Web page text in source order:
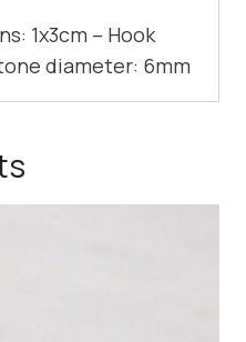
1x3cm – Hook
diameter: 6mm